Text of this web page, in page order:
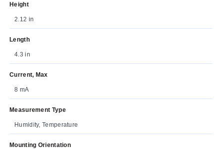
Height
2.12 in
Length
4.3 in
Current, Max
8 mA
Measurement Type
Humidity, Temperature
Mounting Orientation